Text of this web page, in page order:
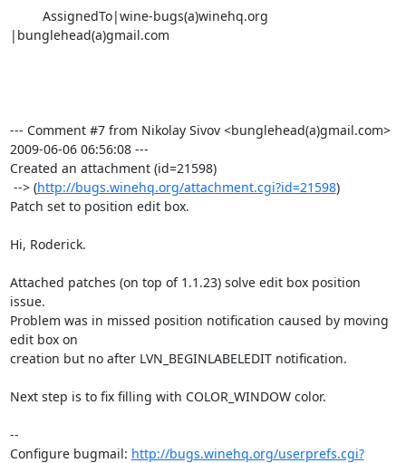
|bunglehead(a)gmail.com
--- Comment #7 from Nikolay Sivov <bunglehead(a)gmail.com>
2009-06-06 06:56:08 ---
Created an attachment (id=21598)
--> (http://bugs.winehq.org/attachment.cgi?id=21598)
Patch set to position edit box.
Hi, Roderick.
Attached patches (on top of 1.1.23) solve edit box position
issue.
Problem was in missed position notification caused by moving
edit box on
creation but no after LVN_BEGINLABELEDIT notification.
Next step is to fix filling with COLOR_WINDOW color.
--
Configure bugmail: http://bugs.winehq.org/userprefs.cgi?